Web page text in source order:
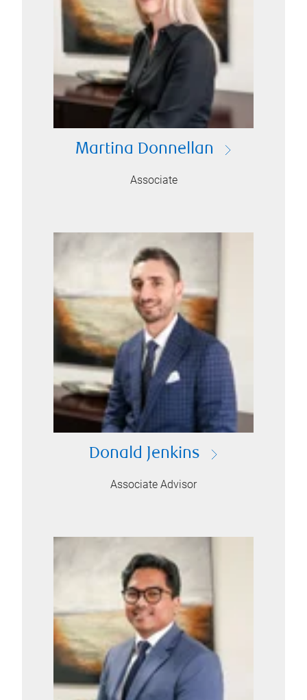
Martina Donnellan
Associate
Donald Jenkins
Associate Advisor